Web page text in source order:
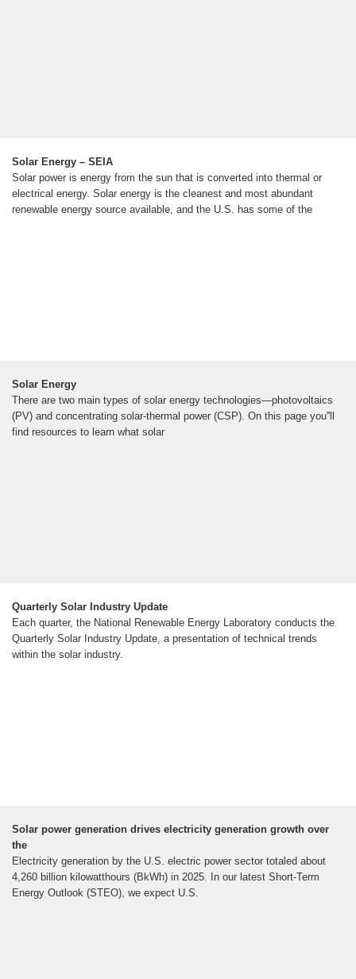
Solar Energy – SEIA
Solar power is energy from the sun that is converted into thermal or
electrical energy. Solar energy is the cleanest and most abundant
renewable energy source available, and the U.S. has some of the
Solar Energy
There are two main types of solar energy technologies—photovoltaics
(PV) and concentrating solar-thermal power (CSP). On this page you''ll
find resources to learn what solar
Quarterly Solar Industry Update
Each quarter, the National Renewable Energy Laboratory conducts the
Quarterly Solar Industry Update, a presentation of technical trends
within the solar industry.
Solar power generation drives electricity generation growth over
the
Electricity generation by the U.S. electric power sector totaled about
4,260 billion kilowatthours (BkWh) in 2025. In our latest Short-Term
Energy Outlook (STEO), we expect U.S.